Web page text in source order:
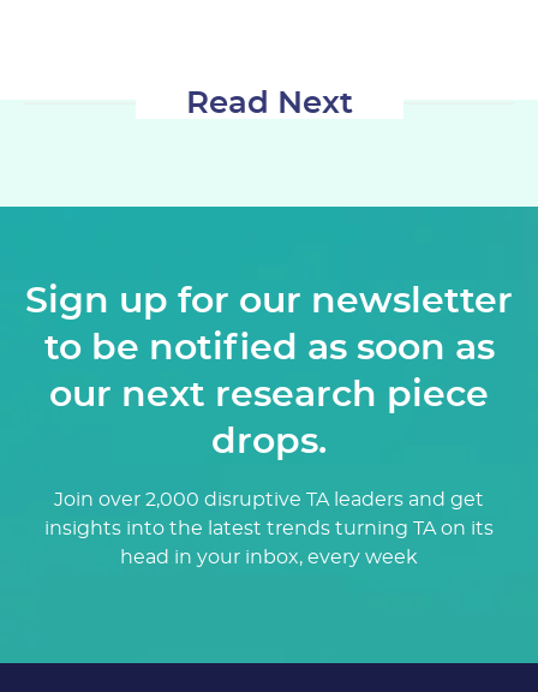
Read Next
Sign up for our newsletter
to be notified as soon as
our next research piece
drops.
Join over 2,000 disruptive TA leaders and get
insights into the latest trends turning TA on its
head in your inbox, every week